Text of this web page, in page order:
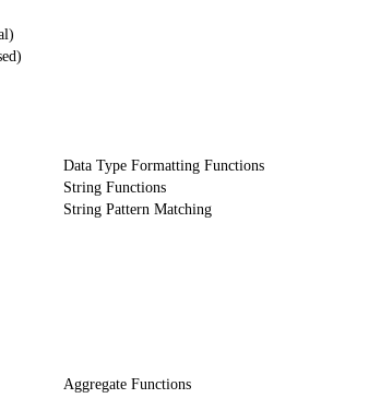
Data Type Formatting Functions
String Functions
String Pattern Matching
Aggregate Functions